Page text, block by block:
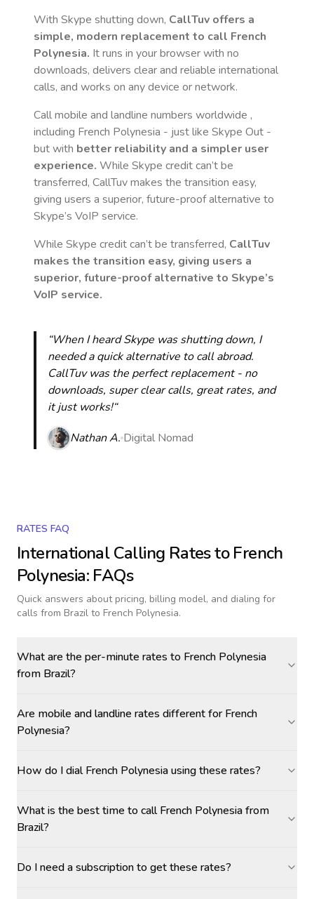
With Skype shutting down, CallTuv offers a
simple, modern replacement to call French
Polynesia. It runs in your browser with no
downloads, delivers clear and reliable international
calls, and works on any device or network.
Call mobile and landline numbers worldwide ,
including French Polynesia - just like Skype Out -
but with better reliability and a simpler user
experience. While Skype credit can’t be
transferred, CallTuv makes the transition easy,
giving users a superior, future-proof alternative to
Skype’s VoIP service.
While Skype credit can’t be transferred, CallTuv
makes the transition easy, giving users a
superior, future-proof alternative to Skype’s
VoIP service.
“When I heard Skype was shutting down, I
needed a quick alternative to call abroad.
CallTuv was the perfect replacement - no
downloads, super clear calls, great rates, and
it just works!“
Nathan A. Digital Nomad
RATES FAQ
International Calling Rates toFrench
Polynesia: FAQs
Quick answers about pricing, billing model, and dialing for
calls from Brazil to French Polynesia.
What are the per-minute rates to French Polynesia
from Brazil?
Are mobile and landline rates different for French
Polynesia?
How do I dial French Polynesia using these rates?
What is the best time to call French Polynesia from
Brazil?
Do I need a subscription to get these rates?